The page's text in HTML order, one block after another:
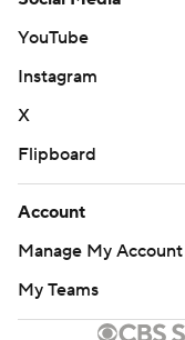
YouTube
Instagram
X
Flipboard
Account
Manage My Account
My Teams